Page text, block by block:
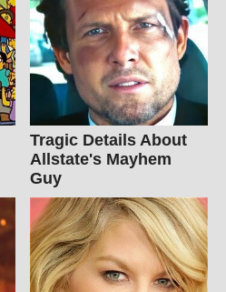
Tragic Details About
Allstate's Mayhem
Guy